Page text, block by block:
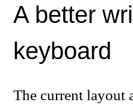
A better
keyboard
The current layout